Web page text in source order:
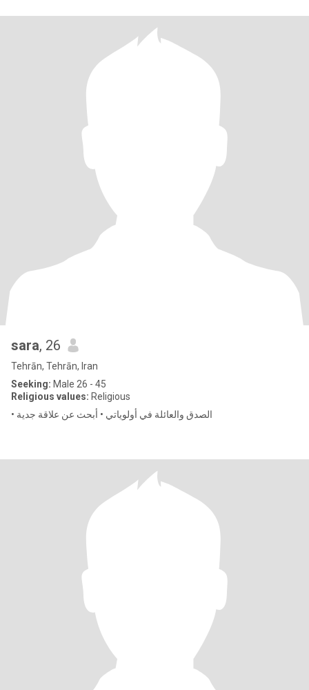
sara, 26
Tehrān, Tehrān, Iran
Seeking: Male 26 - 45
Religious values: Religious
• الصدق والعائلة في أولوياتي • أبحث عن علاقة جدية